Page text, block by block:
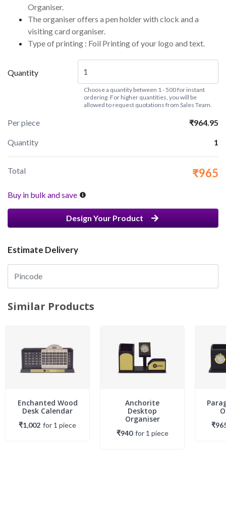
Organiser.
The organiser offers a pen holder with clock and a
visiting card organiser.
Type of printing : Foil Printing of your logo and text.
Quantity
Choose a quantity between 1 - 500 for instant
ordering. For higher quantities, you will be
allowed to request quotations from Sales Team.
Per piece ₹964.95
Quantity 1
Total ₹965
Buy in bulk and save
Design Your Product
Estimate Delivery
Similar Products
Enchanted Wood
Desk Calendar
₹1,002 for 1 piece
Anchorite
Desktop
Organiser
₹940 for 1 piece